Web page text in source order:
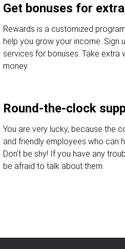
Get bonuses for
Rewards is a customized
help you grow your income. Sign
services for bonuses. Take extra
money.
Round-the-clock
You are very lucky, because the
and friendly employees who can
Don't be shy! If you have any
be afraid to talk about them.